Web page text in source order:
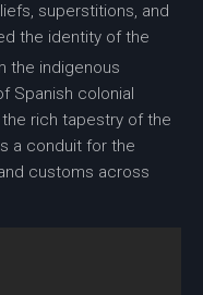
superstitions, and
the identity of the
the indigenous
Spanish colonial
rich tapestry of the
a conduit for the
customs across